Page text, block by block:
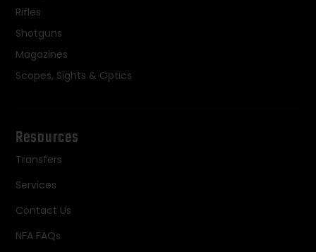
Rifles
Shotguns
Magazines
Scopes, Sights & Optics
Resources
Transfers
Services
Contact Us
NFA FAQs